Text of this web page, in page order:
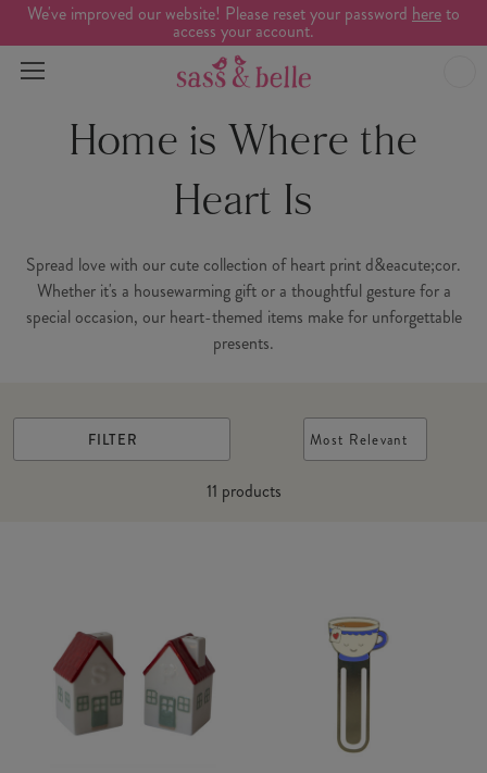
We've improved our website! Please reset your password hereto
access your account.
Home is Where the
Heart Is
Spread love with our cute collection of heart print d&eacute;cor.
Whether it's a housewarming gift or a thoughtful gesture for a
special occasion, our heart-themed items make for unforgettable
presents.
FILTER
11 products
Most Relevant